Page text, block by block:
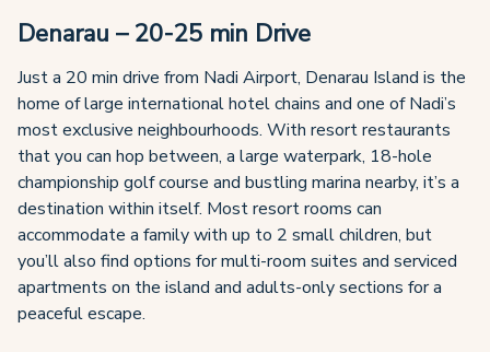
Denarau – 20-25 min Drive
Just a 20 min drive from Nadi Airport, Denarau Island is the
home of large international hotel chains and one of Nadi’s
most exclusive neighbourhoods. With resort restaurants
that you can hop between, a large waterpark, 18-hole
championship golf course and bustling marina nearby, it’s a
destination within itself. Most resort rooms can
accommodate a family with up to 2 small children, but
you’ll also find options for multi-room suites and serviced
apartments on the island and adults-only sections for a
peaceful escape.